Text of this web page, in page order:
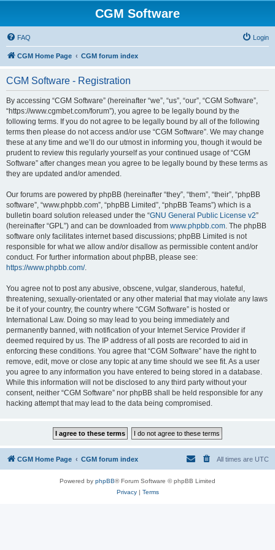
CGM Software
FAQ Login
CGM Home Page CGM forum index
CGM Software - Registration
By accessing “CGM Software” (hereinafter “we”, “us”, “our”, “CGM Software”,
“https://www.cgmbet.com/forum”), you agree to be legally bound by the
following terms. If you do not agree to be legally bound by all of the following
terms then please do not access and/or use “CGM Software”. We may change
these at any time and we’ll do our utmost in informing you, though it would be
prudent to review this regularly yourself as your continued usage of “CGM
Software” after changes mean you agree to be legally bound by these terms as
they are updated and/or amended.
Our forums are powered by phpBB (hereinafter “they”, “them”, “their”, “phpBB
software”, “www.phpbb.com”, “phpBB Limited”, “phpBB Teams”) which is a
bulletin board solution released under the “GNU General Public License v2”
(hereinafter “GPL”) and can be downloaded from www.phpbb.com. The phpBB
software only facilitates internet based discussions; phpBB Limited is not
responsible for what we allow and/or disallow as permissible content and/or
conduct. For further information about phpBB, please see:
https://www.phpbb.com/.
You agree not to post any abusive, obscene, vulgar, slanderous, hateful,
threatening, sexually-orientated or any other material that may violate any laws
be it of your country, the country where “CGM Software” is hosted or
International Law. Doing so may lead to you being immediately and
permanently banned, with notification of your Internet Service Provider if
deemed required by us. The IP address of all posts are recorded to aid in
enforcing these conditions. You agree that “CGM Software” have the right to
remove, edit, move or close any topic at any time should we see fit. As a user
you agree to any information you have entered to being stored in a database.
While this information will not be disclosed to any third party without your
consent, neither “CGM Software” nor phpBB shall be held responsible for any
hacking attempt that may lead to the data being compromised.
CGM Home Page CGM forum index All times are UTC
Powered by phpBB® Forum Software © phpBB Limited
Privacy| Terms